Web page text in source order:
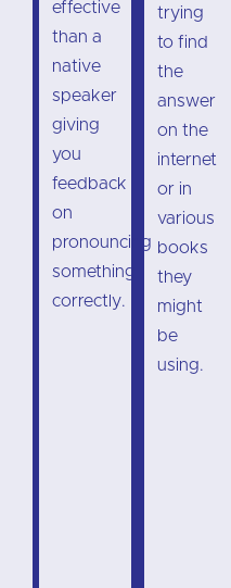
effective
than a
native
speaker
giving
you
feedback
on
pronouncing
something
correctly.
trying
to find
the
answer
on the
internet
or in
various
books
they
might
be
using.